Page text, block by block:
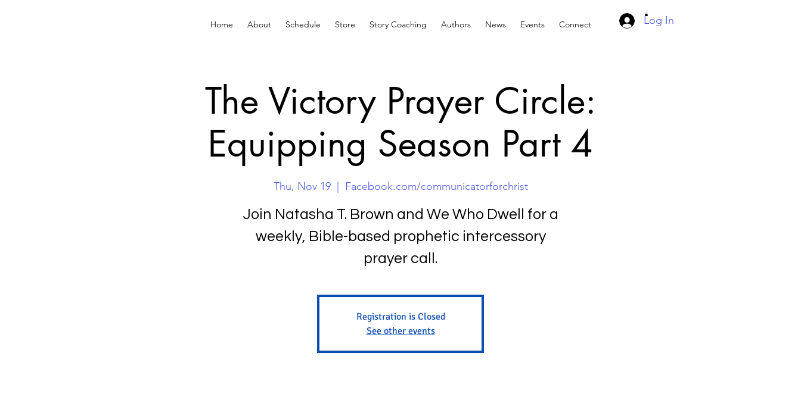
Home About Schedule Store Story Coaching Authors News Events Connect Log In
The Victory Prayer Circle:
Equipping Season Part 4
Thu, Nov 19
  |
Facebook.com/communicatorforchrist
Join Natasha T. Brown and We Who Dwell for a
weekly, Bible-based prophetic intercessory
prayer call.
Registration is Closed
See other events